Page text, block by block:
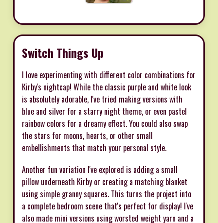
Switch Things Up
I love experimenting with different color combinations for
Kirby's nightcap! While the classic purple and white look
is absolutely adorable, I've tried making versions with
blue and silver for a starry night theme, or even pastel
rainbow colors for a dreamy effect. You could also swap
the stars for moons, hearts, or other small
embellishments that match your personal style.
Another fun variation I've explored is adding a small
pillow underneath Kirby or creating a matching blanket
using simple granny squares. This turns the project into
a complete bedroom scene that's perfect for display! I've
also made mini versions using worsted weight yarn and a